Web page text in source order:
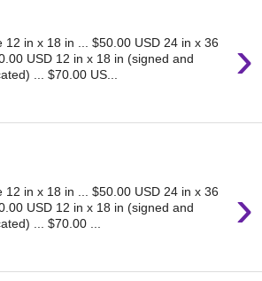
›
12 in x 18 in ... $50.00 USD 24 in x 36
USD 12 in x 18 in (signed and
... $70.00 US...
›
12 in x 18 in ... $50.00 USD 24 in x 36
USD 12 in x 18 in (signed and
... $70.00 ...